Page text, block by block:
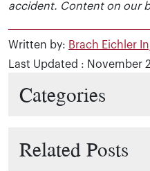
accident. Content on our
Written by: Brach Eichler
Last Updated : November
Categories
Related Posts